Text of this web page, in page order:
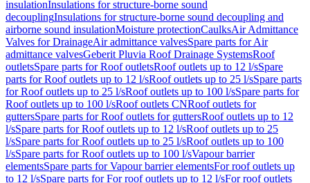
insulationInsulations for structure-borne sound
decouplingInsulations for structure-borne sound decoupling and
airborne sound insulationMoisture protectionCaulksAir Admittance
Valves for DrainageAir admittance valvesSpare parts for Air
admittance valvesGeberit Pluvia Roof Drainage SystemsRoof
outletsSpare parts for Roof outletsRoof outlets up to 12 l/sSpare
parts for Roof outlets up to 12 l/sRoof outlets up to 25 l/sSpare parts
for Roof outlets up to 25 l/sRoof outlets up to 100 l/sSpare parts for
Roof outlets up to 100 l/sRoof outlets CNRoof outlets for
guttersSpare parts for Roof outlets for guttersRoof outlets up to 12
l/sSpare parts for Roof outlets up to 12 l/sRoof outlets up to 25
l/sSpare parts for Roof outlets up to 25 l/sRoof outlets up to 100
l/sSpare parts for Roof outlets up to 100 l/sVapour barrier
elementsSpare parts for Vapour barrier elementsFor roof outlets up
to 12 l/sSpare parts for For roof outlets up to 12 l/sFor roof outlets